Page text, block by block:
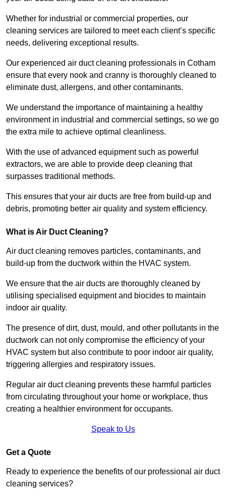
Whether for industrial or commercial properties, our
cleaning services are tailored to meet each client’s specific
needs, delivering exceptional results.
Our experienced air duct cleaning professionals in Cotham
ensure that every nook and cranny is thoroughly cleaned to
eliminate dust, allergens, and other contaminants.
We understand the importance of maintaining a healthy
environment in industrial and commercial settings, so we go
the extra mile to achieve optimal cleanliness.
With the use of advanced equipment such as powerful
extractors, we are able to provide deep cleaning that
surpasses traditional methods.
This ensures that your air ducts are free from build-up and
debris, promoting better air quality and system efficiency.
What is Air Duct Cleaning?
Air duct cleaning removes particles, contaminants, and
build-up from the ductwork within the HVAC system.
We ensure that the air ducts are thoroughly cleaned by
utilising specialised equipment and biocides to maintain
indoor air quality.
The presence of dirt, dust, mould, and other pollutants in the
ductwork can not only compromise the efficiency of your
HVAC system but also contribute to poor indoor air quality,
triggering allergies and respiratory issues.
Regular air duct cleaning prevents these harmful particles
from circulating throughout your home or workplace, thus
creating a healthier environment for occupants.
Speak to Us
Get a Quote
Ready to experience the benefits of our professional air duct
cleaning services?